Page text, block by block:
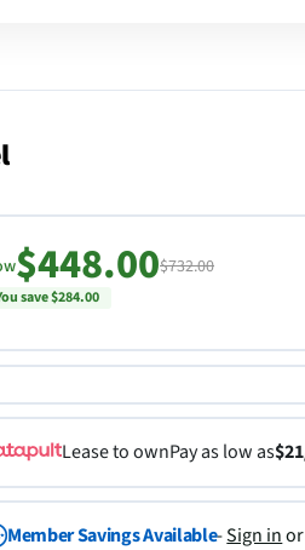
$448.00$732.00
save $284.00
Lease to ownPay as low as
Member Savings Available-Sign in